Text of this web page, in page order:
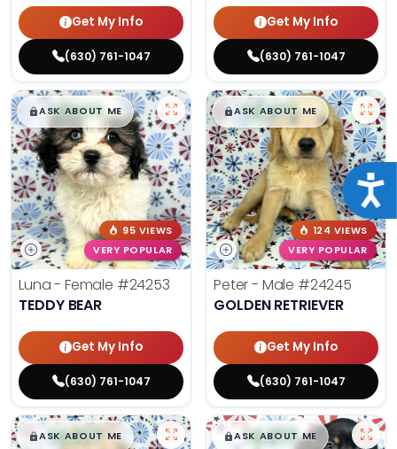
Get My Info
(630) 761-1047
Get My Info
(630) 761-1047
$█,█99
ASK ABOUT ME
95 VIEWS
VERY POPULAR
Luna - Female #24253
TEDDY BEAR
Get My Info
(630) 761-1047
$█,█99
ASK ABOUT ME
124 VIEWS
VERY POPULAR
Peter - Male #24245
GOLDEN RETRIEVER
Get My Info
(630) 761-1047
$█,█99
ASK ABOUT ME $█,█99
ASK ABOUT ME